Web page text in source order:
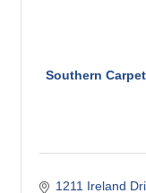
Southern
1211 Ireland